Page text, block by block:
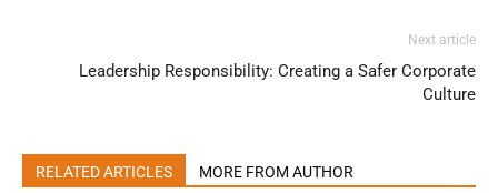
Next article
Leadership Responsibility: Creating a Safer Corporate
Culture
RELATED ARTICLES MORE FROM AUTHOR